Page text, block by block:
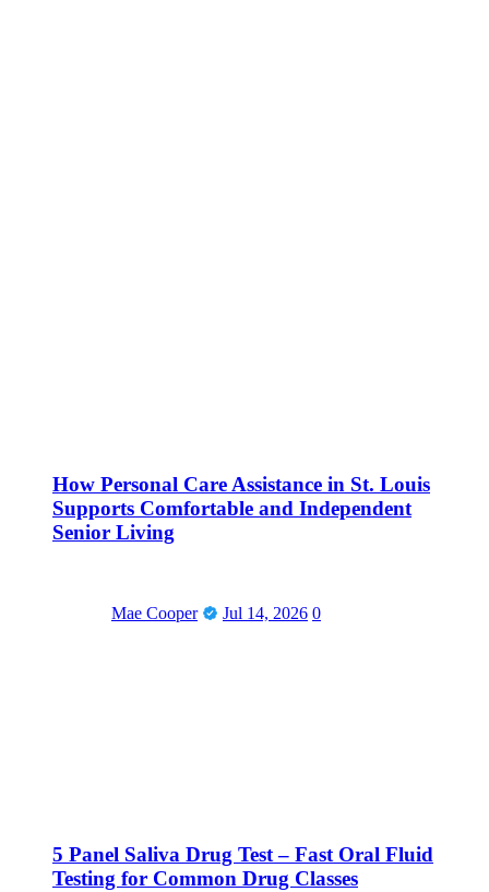
How Personal Care Assistance in St. Louis
Supports Comfortable and Independent
Senior Living
Mae Cooper Jul 14, 2026 0
5 Panel Saliva Drug Test – Fast Oral Fluid
Testing for Common Drug Classes